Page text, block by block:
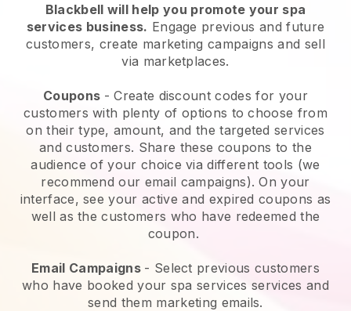
Blackbell will help you promote your spa
services business. Engage previous and future
customers, create marketing campaigns and sell
via marketplaces.
Coupons - Create discount codes for your
customers with plenty of options to choose from
on their type, amount, and the targeted services
and customers. Share these coupons to the
audience of your choice via different tools (we
recommend our email campaigns). On your
interface, see your active and expired coupons as
well as the customers who have redeemed the
coupon.
Email Campaigns - Select previous customers
who have booked your spa services services and
send them marketing emails.